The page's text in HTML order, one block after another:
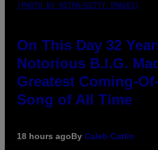
(PHOTO BY NITRO/GETTY IMAGES)
On This Day 32
Notorious B.I.G.
Greatest Coming-
Song of All Time
18 hours agoBy Caleb Catlin